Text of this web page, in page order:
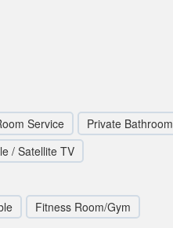
Service Private Bathroom
/ Satellite TV
Fitness Room/Gym